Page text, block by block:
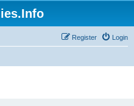
Login
Register